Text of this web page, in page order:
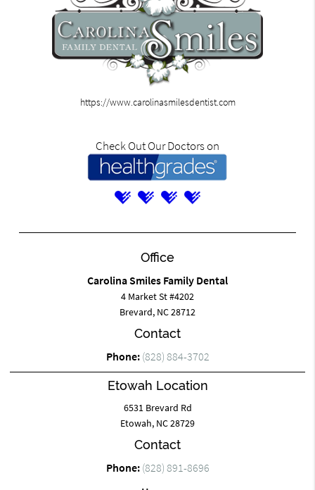
https://www.carolinasmilesdentist.com
Check Out Our Doctors on
Office
Carolina Smiles Family Dental
4 Market St #4202
Brevard, NC 28712
Contact
Phone: (828) 884-3702
Etowah Location
6531 Brevard Rd
Etowah, NC 28729
Contact
Phone: (828) 891-8696